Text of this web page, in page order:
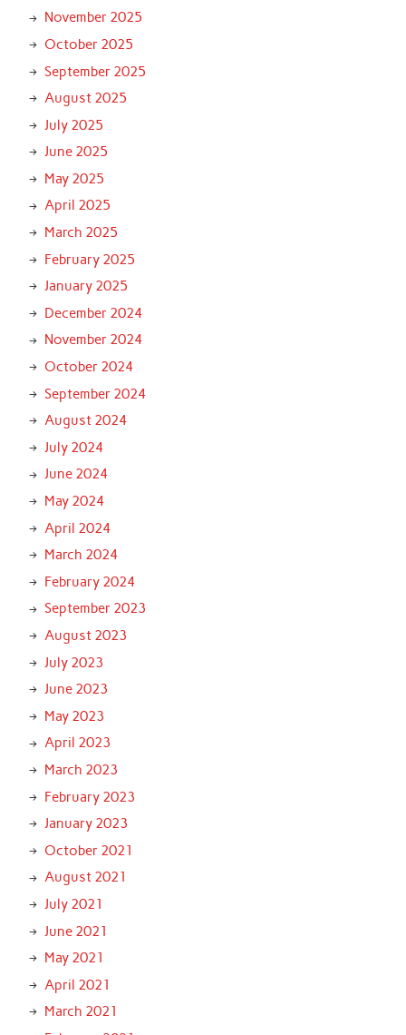
November 2025
October 2025
September 2025
August 2025
July 2025
June 2025
May 2025
April 2025
March 2025
February 2025
January 2025
December 2024
November 2024
October 2024
September 2024
August 2024
July 2024
June 2024
May 2024
April 2024
March 2024
February 2024
September 2023
August 2023
July 2023
June 2023
May 2023
April 2023
March 2023
February 2023
January 2023
October 2021
August 2021
July 2021
June 2021
May 2021
April 2021
March 2021